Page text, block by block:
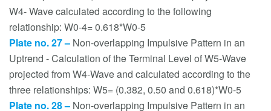
W4- Wave calculated according to the following
relationship: W0-4= 0.618*W0-5
Plate no. 27 – Non-overlapping Impulsive Pattern in an
Uptrend - Calculation of the Terminal Level of W5-Wave
projected from W4-Wave and calculated according to the
three relationships: W5= (0.382, 0.50 and 0.618)*W0-5
Plate no. 28 – Non-overlapping Impulsive Pattern in an